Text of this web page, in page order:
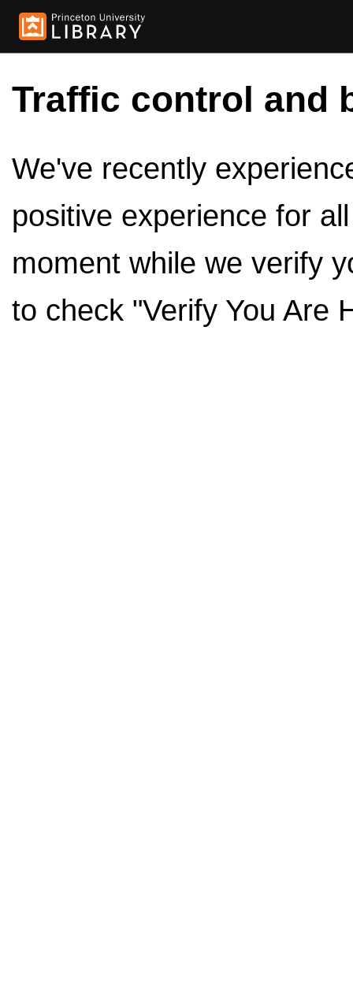
Traffic control and
We've recently
positive experience for
moment while we verify
to check "Verify You Are